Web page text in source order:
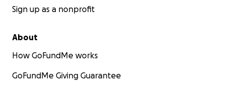
Sign up as a nonprofit
About
How GoFundMe works
GoFundMe Giving Guarantee